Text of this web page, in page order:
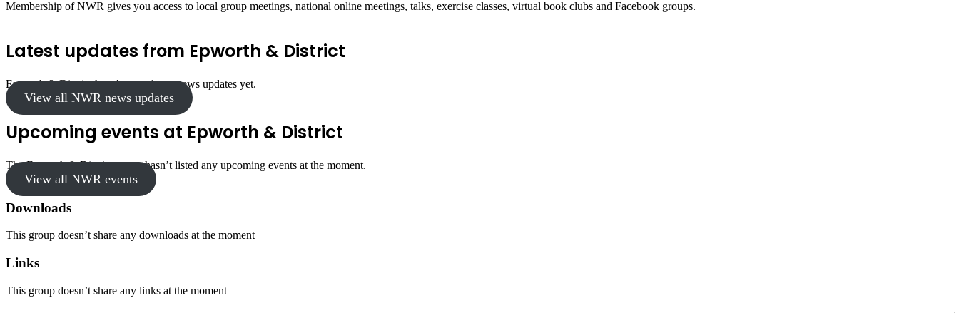
Membership of NWR gives you access to local group meetings, national online meetings, talks, exercise classes, virtual book clubs and Facebook groups.
Latest updates from Epworth & District
Epworth & District hasn’t posted any news updates yet.
View all NWR news updates
Upcoming events at Epworth & District
The Epworth & District group hasn’t listed any upcoming events at the moment.
View all NWR events
Downloads
This group doesn’t share any downloads at the moment
Links
This group doesn’t share any links at the moment